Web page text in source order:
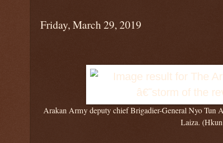
Friday, March 29, 2019
Arakan Army deputy chief Brigadier-General Nyo Tun
Laiza.